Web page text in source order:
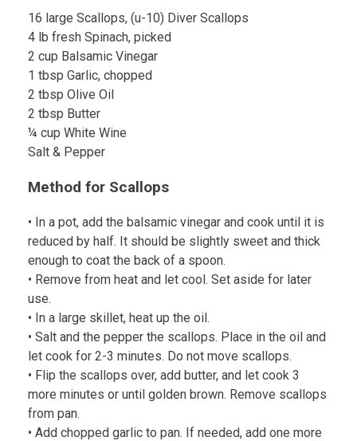
16 large Scallops, (u-10) Diver Scallops
4 lb fresh Spinach, picked
2 cup Balsamic Vinegar
1 tbsp Garlic, chopped
2 tbsp Olive Oil
2 tbsp Butter
¼ cup White Wine
Salt & Pepper
Method for Scallops
• In a pot, add the balsamic vinegar and cook until it is
reduced by half. It should be slightly sweet and thick
enough to coat the back of a spoon.
• Remove from heat and let cool. Set aside for later
use.
• In a large skillet, heat up the oil.
• Salt and the pepper the scallops. Place in the oil and
let cook for 2-3 minutes. Do not move scallops.
• Flip the scallops over, add butter, and let cook 3
more minutes or until golden brown. Remove scallops
from pan.
• Add chopped garlic to pan. If needed, add one more